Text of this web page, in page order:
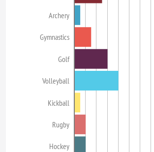
Archery
Gymnastics
Golf
Volleyball
Kickball
Rugby
Hockey